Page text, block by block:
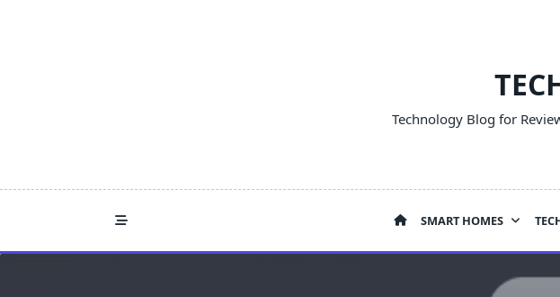
Technology Blog for
SMART HOMES